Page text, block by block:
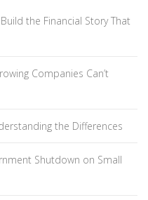
the Financial Story That
Companies Can’t
the Differences
Shutdown on Small